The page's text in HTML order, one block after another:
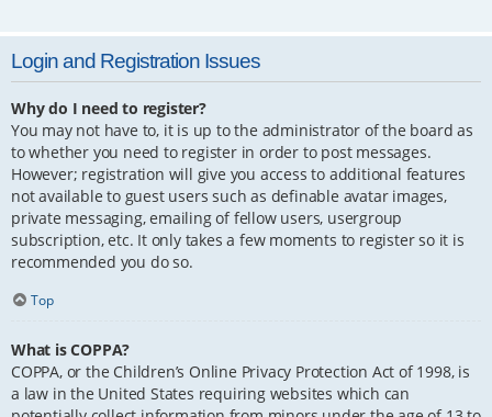
Login and Registration Issues
Why do I need to register?
You may not have to, it is up to the administrator of the board as
to whether you need to register in order to post messages.
However; registration will give you access to additional features
not available to guest users such as definable avatar images,
private messaging, emailing of fellow users, usergroup
subscription, etc. It only takes a few moments to register so it is
recommended you do so.
Top
What is COPPA?
COPPA, or the Children’s Online Privacy Protection Act of 1998, is
a law in the United States requiring websites which can